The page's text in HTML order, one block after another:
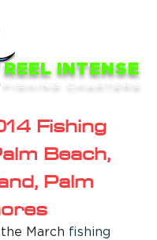
REEL INTENSE
FISHING CHARTERS
Fishing
Beach,
Palm
March fishing